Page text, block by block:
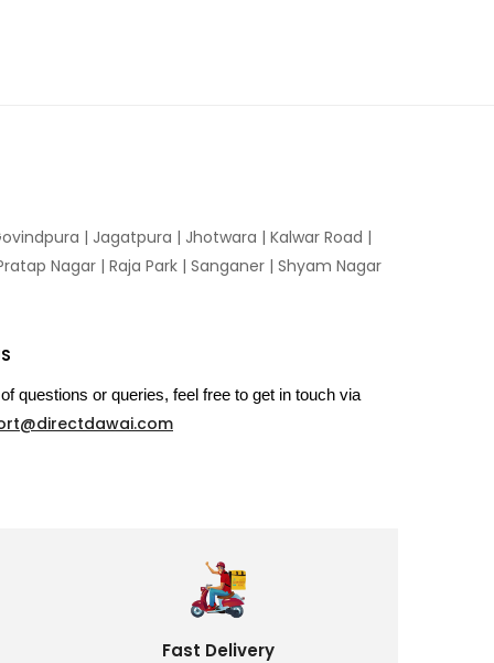
| Jagatpura | Jhotwara | Kalwar Road |
Nagar | Raja Park | Sanganer | Shyam Nagar
questions or queries, feel free to get in touch via
Fast Delivery